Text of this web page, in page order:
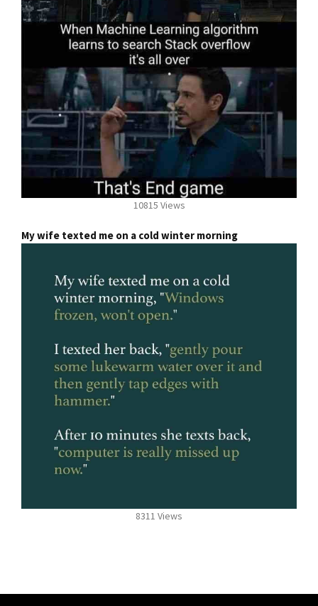
10815 Views
My wife texted me on a cold winter morning
8311 Views